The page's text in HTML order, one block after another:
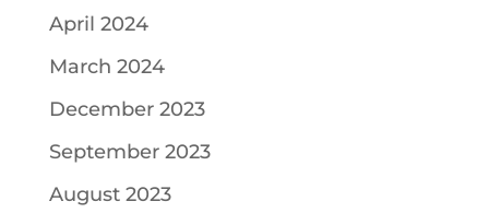
April 2024
March 2024
December 2023
September 2023
August 2023